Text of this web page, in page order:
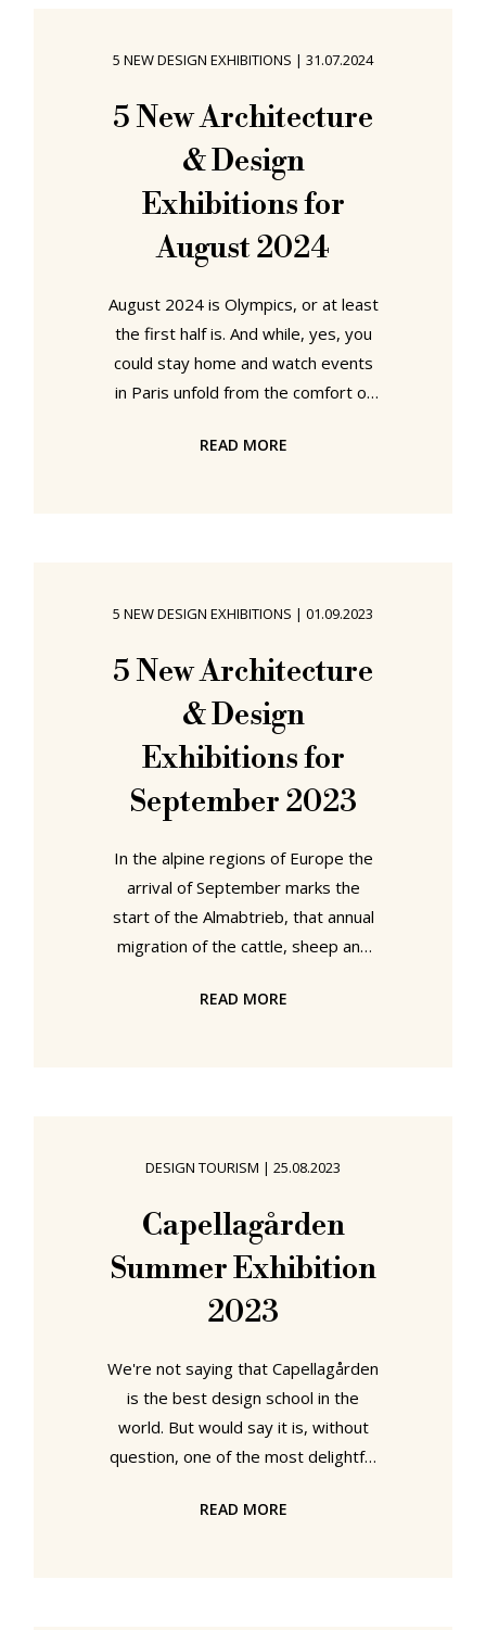
opening a new chapter in your
studies alongside that of your fellow
students, but for all the number and
variety of new
5 NEW DESIGN EXHIBITIONS | 31.07.2024
5 New Architecture
& Design
Exhibitions for
August 2024
August 2024 is Olympics, or at least
the first half is. And while, yes, you
could stay home and watch events
in Paris unfold from the comfort of
undertake a little cerebral,
recommended cultural sporting
venues for August 2024 can be
found, not in Paris, or at least not
directly,
READ MORE
5 NEW DESIGN EXHIBITIONS | 01.09.2023
5 New Architecture
& Design
Exhibitions for
September 2023
In the alpine regions of Europe the
arrival of September marks the
start of the Almabtrieb, that annual
migration of the cattle, sheep and
pastures to the valleys far, far
and design museum community
(slowly) end their summer siesta
and begin to invite us all to peruse
their autumn/winter exhibition
READ MORE
DESIGN TOURISM | 25.08.2023
Capellagården
Summer Exhibition
2023
We're not saying that Capellagården
is the best design school in the
world. But would say it is, without
question, one of the most delightful
relaxing to visit, one of the best to
READ MORE